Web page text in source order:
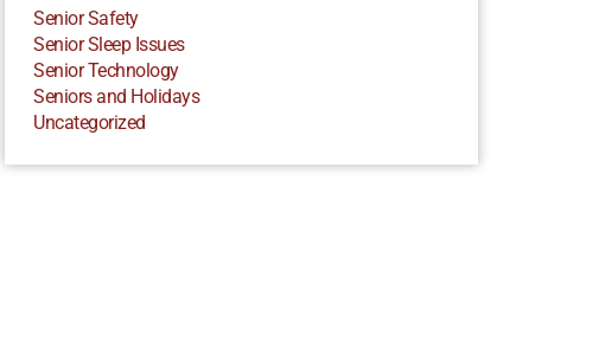
Senior Safety
Senior Sleep Issues
Senior Technology
Seniors and Holidays
Uncategorized